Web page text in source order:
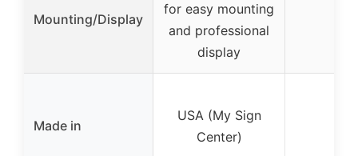
Mounting/Display
for easy mounting
and professional
display
Made in
USA (My Sign
Center)